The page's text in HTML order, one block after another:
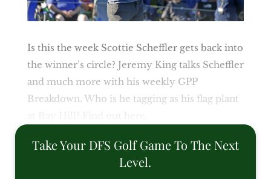
Is this the week Scottie Scheffler gets back into
the winner’s circle? Jeremy King talks Scheffler
and much more with his weekly GPP
Breakdown. Who is he tagging as his flag plant
Take Your DFS Golf Game To The Next
Level.